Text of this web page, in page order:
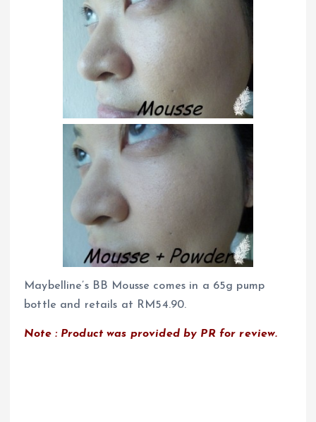
Maybelline’s BB Mousse comes in a 65g pump
bottle and retails at RM54.90.
Note : Product was provided by PR for review.